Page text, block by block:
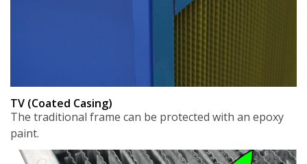
TV (Coated Casing)
The traditional frame can be protected with an epoxy
paint.